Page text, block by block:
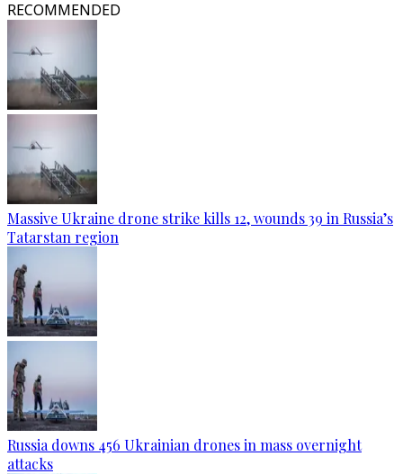
RECOMMENDED
Massive Ukraine drone strike kills 12, wounds 39 in Russia’s
Tatarstan region
Russia downs 456 Ukrainian drones in mass overnight
attacks